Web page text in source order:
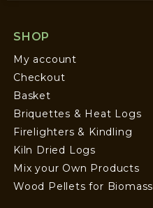
SHOP
My account
Checkout
Basket
Briquettes & Heat Logs
Firelighters & Kindling
Kiln Dried Logs
Mix your Own Products
Wood Pellets for Biomass